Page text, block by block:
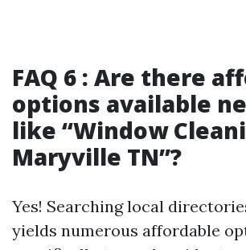
FAQ 6 : Are there
options available
like “Window
Maryville TN”?
Yes! Searching local
yields numerous affordable